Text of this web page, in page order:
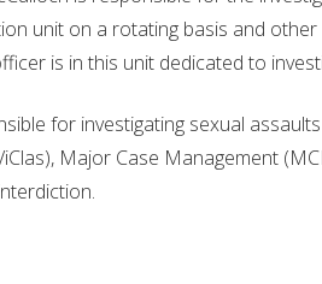
unit on a rotating basis and
is in this unit dedicated to
for investigating sexual
Major Case Management